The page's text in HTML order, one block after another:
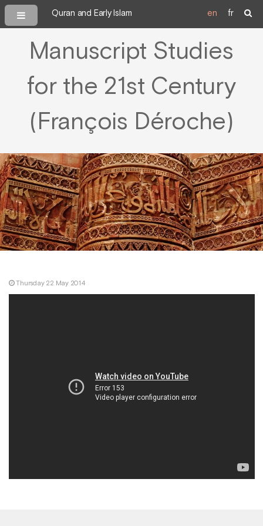
Quran and Early Islam en fr
Manuscript Studies
for the 21st Century
(François Déroche)
Thursday 22 May 2014